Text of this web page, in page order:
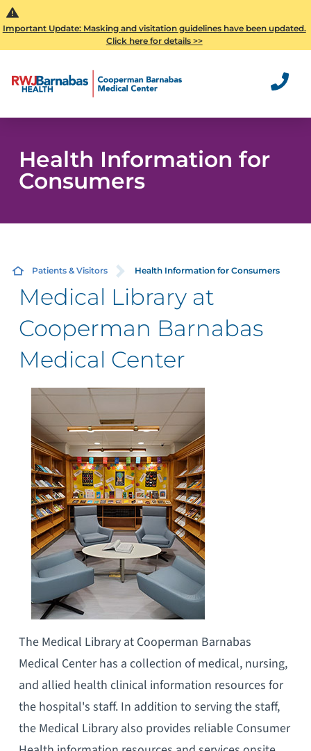
Important Update: Masking and visitation guidelines have been updated.
Click here for details >>
Health Information for
Consumers
Patients & Visitors Health Information for Consumers
Medical Library at
Cooperman Barnabas
Medical Center
The Medical Library at Cooperman Barnabas
Medical Center has a collection of medical, nursing,
and allied health clinical information resources for
the hospital's staff. In addition to serving the staff,
the Medical Library also provides reliable Consumer